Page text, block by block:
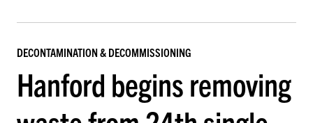
DECONTAMINATION & DECOMMISSIONING
Hanford begins removing